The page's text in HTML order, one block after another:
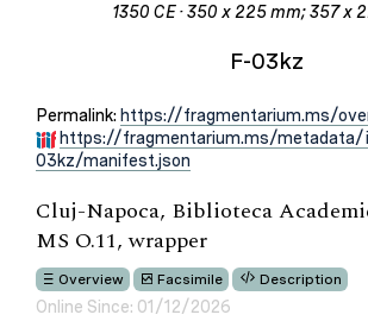
1350 CE · 350 x 225 mm; 357 x
F-03kz
Permalink: https://fragmentarium.ms/
https://fragmentarium.ms/
03kz/manifest.json
Cluj-Napoca, Biblioteca
MS O.11, wrapper
Overview Facsimile Description
Online Since: 01/12/2026